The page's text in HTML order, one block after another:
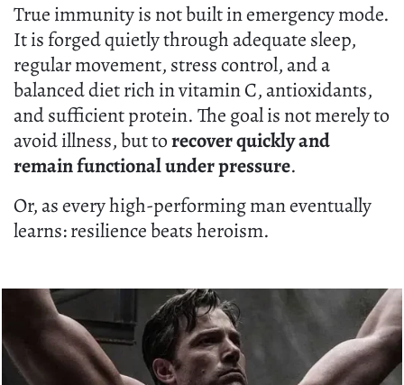
True immunity is not built in emergency mode.
It is forged quietly through adequate sleep,
regular movement, stress control, and a
balanced diet rich in vitamin C, antioxidants,
and sufficient protein. The goal is not merely to
avoid illness, but torecover quickly and
remain functional under pressure.
Or, as every high-performing man eventually
learns: resilience beats heroism.